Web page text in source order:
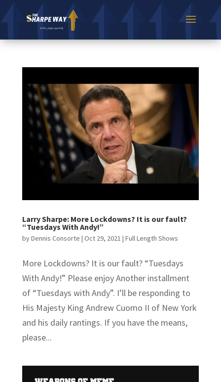
Larry Sharpe: More Lockdowns? It is our fault?
“Tuesdays With Andy!”
byDennis Consorte | Oct 29, 2021 | Full Length Shows
More Lockdowns? It is our fault? “Tuesdays
With Andy!” Please enjoy Another installment
of “Tuesdays with Andy”. I’ll be responding to
His Majesty King Andrew Cuomo II of New York
and his daily rantings. If you have the means,
please...